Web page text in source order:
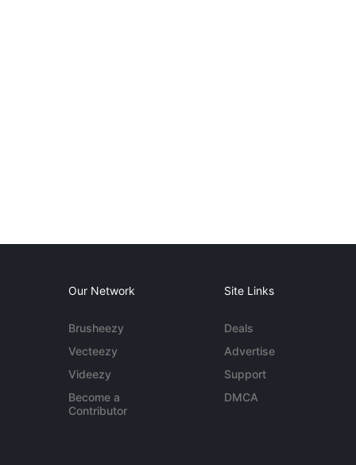
Our Network
Brusheezy
Vecteezy
Videezy
Become a
Contributor
Site Links
Deals
Advertise
Support
DMCA